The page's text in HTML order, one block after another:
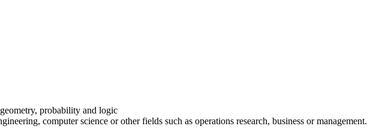
probability and logic
computer science or other fields such as operations research, business or management.